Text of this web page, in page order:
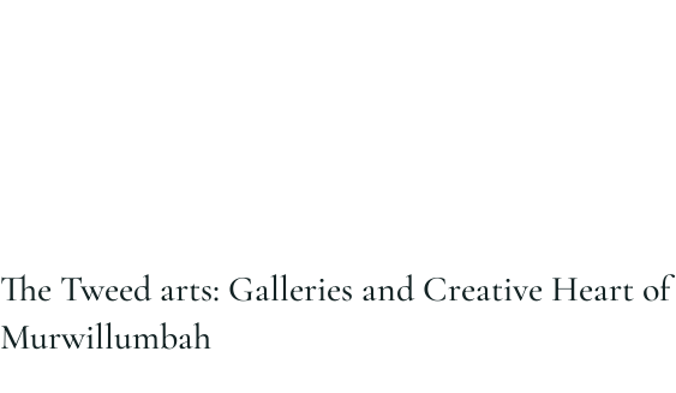
The Tweed arts: Galleries and Creative Heart of
Murwillumbah